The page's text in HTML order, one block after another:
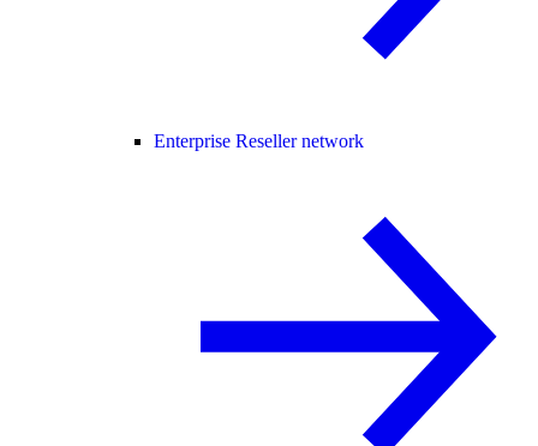
Enterprise Reseller network